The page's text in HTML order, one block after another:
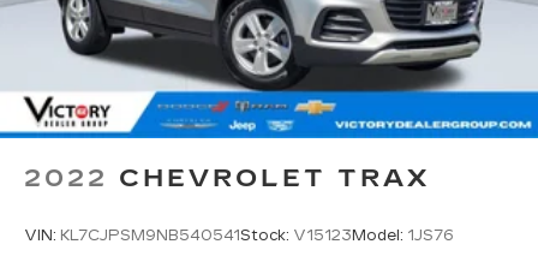
2022 CHEVROLET TRAX
VIN: KL7CJPSM9NB540541Stock: V15123 Model: 1JS76